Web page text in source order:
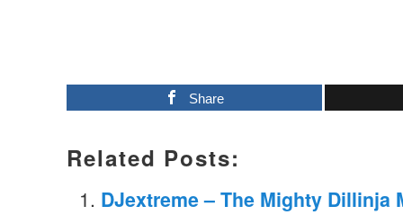
Share
Related Posts:
DJextreme – The Mighty Dillinja